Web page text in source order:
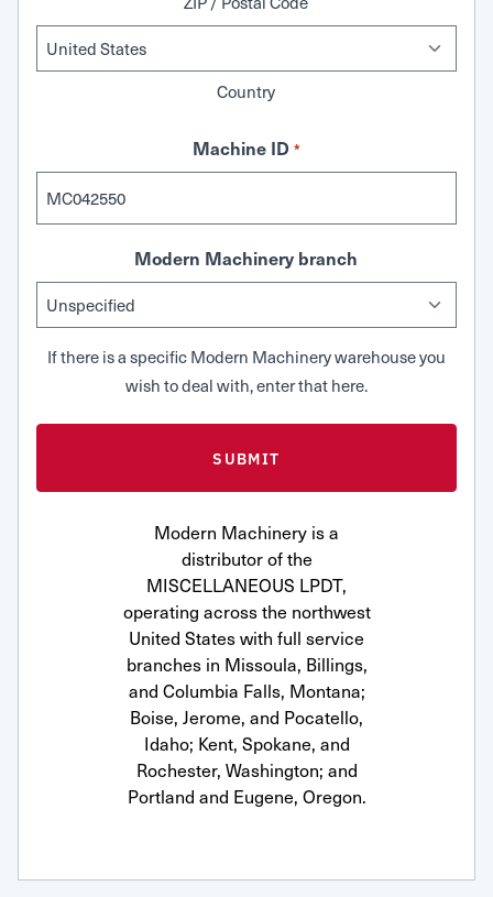
Country
Machine ID *
Modern Machinery branch
If there is a specific Modern Machinery warehouse you
wish to deal with, enter that here.
Modern Machinery is a
distributor of the
MISCELLANEOUS LPDT,
operating across the northwest
United States with full service
branches in Missoula, Billings,
and Columbia Falls, Montana;
Boise, Jerome, and Pocatello,
Idaho; Kent, Spokane, and
Rochester, Washington; and
Portland and Eugene, Oregon.